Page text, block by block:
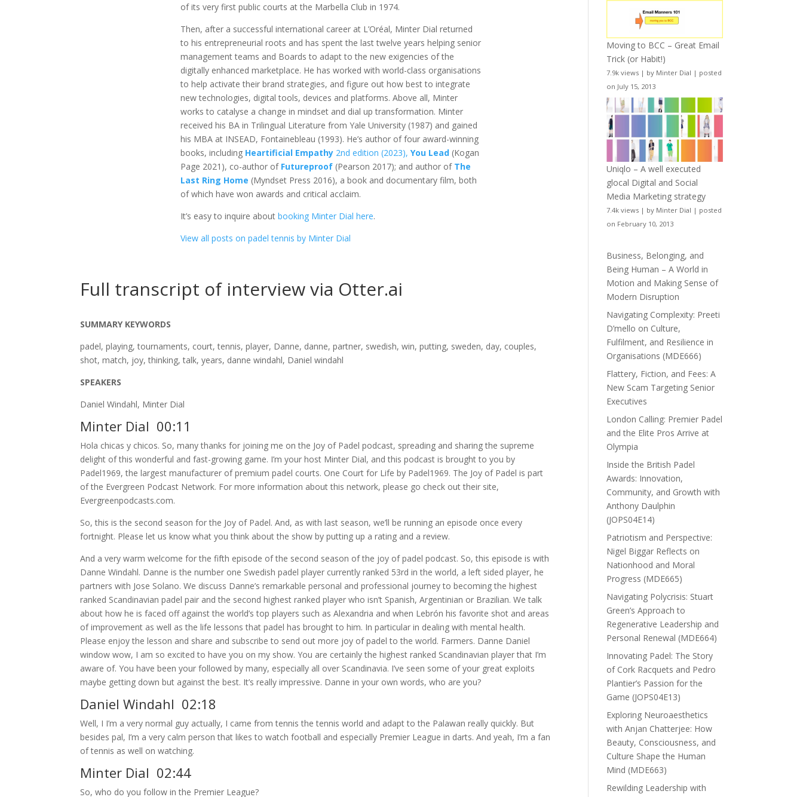
of its very first public courts at the Marbella Club in 1974.
Then, after a successful international career at L’Oréal, Minter Dial returned
to his entrepreneurial roots and has spent the last twelve years helping senior
management teams and Boards to adapt to the new exigencies of the
digitally enhanced marketplace. He has worked with world-class organisations
to help activate their brand strategies, and figure out how best to integrate
new technologies, digital tools, devices and platforms. Above all, Minter
works to catalyse a change in mindset and dial up transformation. Minter
received his BA in Trilingual Literature from Yale University (1987) and gained
his MBA at INSEAD, Fontainebleau (1993). He’s author of four award-winning
books, including Heartificial Empathy 2nd edition (2023), You Lead (Kogan
Page 2021), co-author of Futureproof (Pearson 2017); and author of The
Last Ring Home (Myndset Press 2016), a book and documentary film, both
of which have won awards and critical acclaim.
It’s easy to inquire aboutbooking Minter Dial here.
View all posts on padel tennis by Minter Dial
Full transcript of interview via Otter.ai
SUMMARY KEYWORDS
padel, playing, tournaments, court, tennis, player, Danne, danne, partner, swedish, win, putting, sweden, day, couples,
shot, match, joy, thinking, talk, years, danne windahl, Daniel windahl
SPEAKERS
Daniel Windahl, Minter Dial
Minter Dial 00:11
Hola chicas y chicos. So, many thanks for joining me on the Joy of Padel podcast, spreading and sharing the supreme
delight of this wonderful and fast-growing game. I’m your host Minter Dial, and this podcast is brought to you by
Padel1969, the largest manufacturer of premium padel courts. One Court for Life by Padel1969. The Joy of Padel is part
of the Evergreen Podcast Network. For more information about this network, please go check out their site,
Evergreenpodcasts.com.
So, this is the second season for the Joy of Padel. And, as with last season, we’ll be running an episode once every
fortnight. Please let us know what you think about the show by putting up a rating and a review.
And a very warm welcome for the fifth episode of the second season of the joy of padel podcast. So, this episode is with
Danne Windahl. Danne is the number one Swedish padel player currently ranked 53rd in the world, a left sided player, he
partners with Jose Solano. We discuss Danne’s remarkable personal and professional journey to becoming the highest
ranked Scandinavian padel pair and the second highest ranked player who isn’t Spanish, Argentinian or Brazilian. We talk
about how he is faced off against the world’s top players such as Alexandria and when Lebrón his favorite shot and areas
of improvement as well as the life lessons that padel has brought to him. In particular in dealing with mental health.
Please enjoy the lesson and share and subscribe to send out more joy of padel to the world. Farmers. Danne Daniel
window wow, I am so excited to have you on my show. You are certainly the highest ranked Scandinavian player that I’m
aware of. You have been your followed by many, especially all over Scandinavia. I’ve seen some of your great exploits
maybe getting down but against the best. It’s really impressive. Danne in your own words, who are you?
Daniel Windahl 02:18
Well, I I’m a very normal guy actually, I came from tennis the tennis world and adapt to the Palawan really quickly. But
besides pal, I’m a very calm person that likes to watch football and especially Premier League in darts. And yeah, I’m a fan
of tennis as well on watching.
Minter Dial 02:44
So, who do you follow in the Premier League?
Moving to BCC – Great Email
Trick (or Habit!)
7.9k views | by Minter Dial | posted
on July 15, 2013
Uniqlo – A well executed
glocal Digital and Social
Media Marketing strategy
7.4k views | by Minter Dial | posted
on February 10, 2013
Business, Belonging, and
Being Human – A World in
Motion and Making Sense of
Modern Disruption
Navigating Complexity: Preeti
D’mello on Culture,
Fulfilment, and Resilience in
Organisations (MDE666)
Flattery, Fiction, and Fees: A
New Scam Targeting Senior
Executives
London Calling: Premier Padel
and the Elite Pros Arrive at
Olympia
Inside the British Padel
Awards: Innovation,
Community, and Growth with
Anthony Daulphin
(JOPS04E14)
Patriotism and Perspective:
Nigel Biggar Reflects on
Nationhood and Moral
Progress (MDE665)
Navigating Polycrisis: Stuart
Green’s Approach to
Regenerative Leadership and
Personal Renewal (MDE664)
Innovating Padel: The Story
of Cork Racquets and Pedro
Plantier’s Passion for the
Game (JOPS04E13)
Exploring Neuroaesthetics
with Anjan Chatterjee: How
Beauty, Consciousness, and
Culture Shape the Human
Mind (MDE663)
Rewilding Leadership with